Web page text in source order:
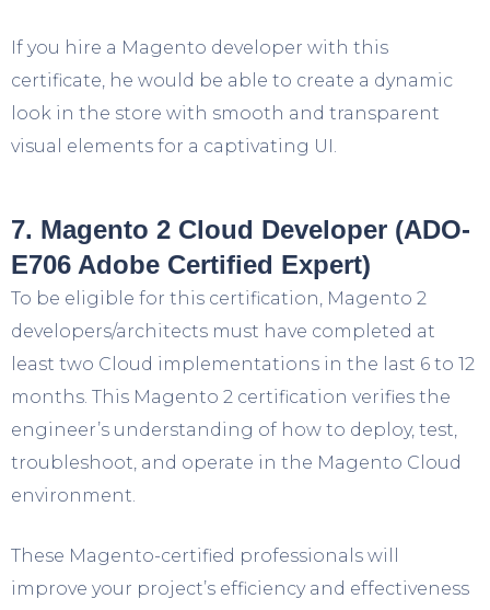
If you hire a Magento developer with this
certificate, he would be able to create a dynamic
look in the store with smooth and transparent
visual elements for a captivating UI.
7. Magento 2 Cloud Developer (ADO-
E706 Adobe Certified Expert)
To be eligible for this certification, Magento 2
developers/architects must have completed at
least two Cloud implementations in the last 6 to 12
months. This Magento 2 certification verifies the
engineer’s understanding of how to deploy, test,
troubleshoot, and operate in the Magento Cloud
environment.
These Magento-certified professionals will
improve your project’s efficiency and effectiveness